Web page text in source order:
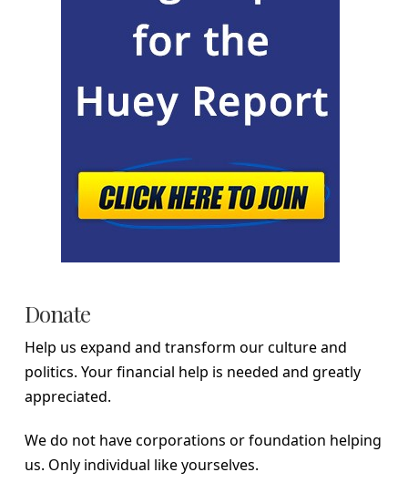
Donate
Help us expand and transform our culture and
politics. Your financial help is needed and greatly
appreciated.
We do not have corporations or foundation helping
us. Only individual like yourselves.